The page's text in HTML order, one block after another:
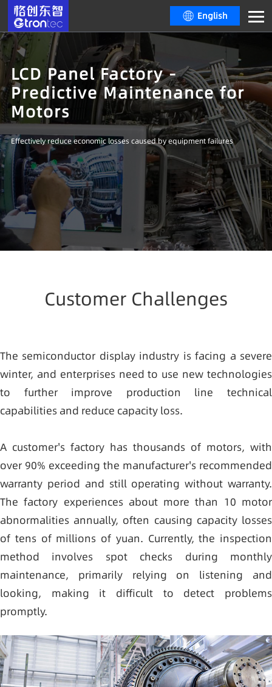
English
LCD Panel Factory -
Predictive Maintenance for
Motors
Effectively reduce economic losses caused by equipment failures
Customer Challenges
The semiconductor display industry is facing a severe
winter, and enterprises need to use new technologies
to further improve production line technical
capabilities and reduce capacity loss.
A customer's factory has thousands of motors, with
over 90% exceeding the manufacturer's recommended
warranty period and still operating without warranty.
The factory experiences about more than 10 motor
abnormalities annually, often causing capacity losses
of tens of millions of yuan. Currently, the inspection
method involves spot checks during monthly
maintenance, primarily relying on listening and
looking, making it difficult to detect problems
promptly.